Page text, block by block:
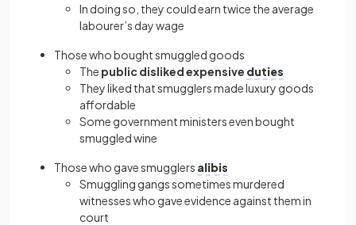
In doing so, they could earn twice the average
labourer’s day wage
Those who bought smuggled goods
The publicdislikedexpensive duties
They liked that smugglers made luxury goods
affordable
Some government ministers even bought
smuggled wine
Those who gave smugglers alibis
Smuggling gangs sometimes murdered
witnesses who gave evidence against them in
court